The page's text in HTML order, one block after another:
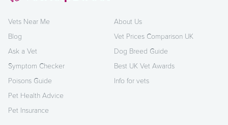
Vets Near Me
Blog
Ask a Vet
Symptom Checker
Poisons Guide
Pet Health Advice
Pet Insurance
About Us
Vet Prices Comparison UK
Dog Breed Guide
Best UK Vet Awards
Info for vets